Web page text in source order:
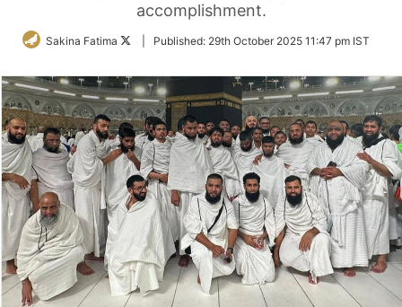
accomplishment.
Sakina Fatima
FollowPublished: 29th October 2025 11:47 pm IST